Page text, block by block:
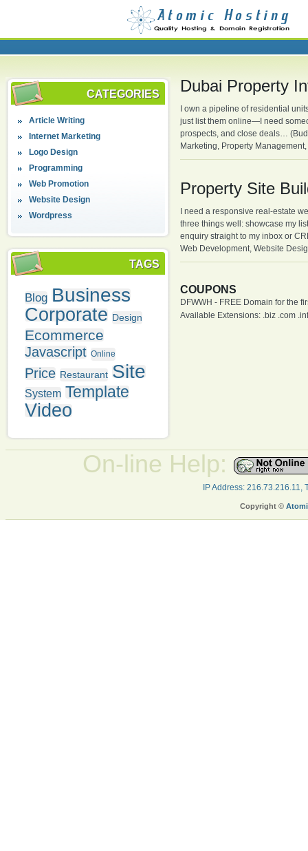
CATEGORIES
Article Writing
Internet Marketing
Logo Design
Programming
Web Promotion
Website Design
Wordpress
TAGS
Blog Business
Corporate Design
Ecommerce
Javascript Online
Price Restaurant Site
System Template
Video
Dubai Property
I own a pipeline of residential
just list them online—I need
prospects, and close deals…
Marketing, Property
Property Site
I need a responsive real-estate
three things well: showcase my
enquiry straight to my inbox or
Web Development, Website
COUPONS
DFWWH - FREE Domain for the
Available Extensions: .biz .com
On-line Help:
IP Address: 216.73.216.11,
Copyright ©